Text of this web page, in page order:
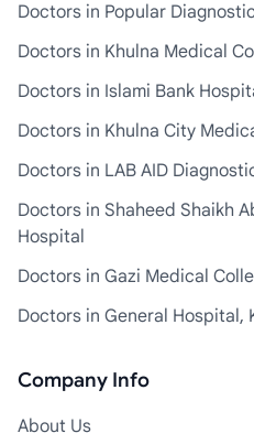
Doctors in Popular
Doctors in Khulna Medical
Doctors in Islami Bank
Doctors in Khulna City
Doctors in LAB AID
Doctors in Shaheed Shaikh
Hospital
Doctors in Gazi Medical
Doctors in General Hospital,
Company Info
About Us